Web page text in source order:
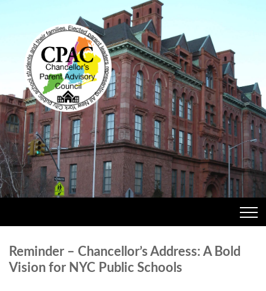
Reminder – Chancellor’s Address: A Bold
Vision for NYC Public Schools